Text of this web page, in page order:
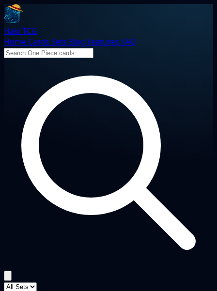
Haki TCG
Home Cards Sets Blog Features FAQ